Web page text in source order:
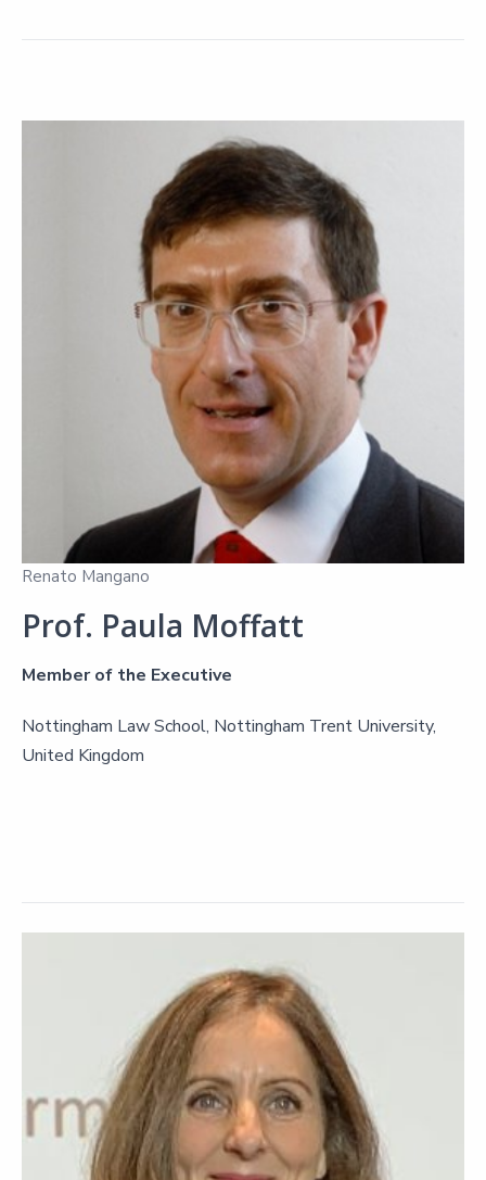
Renato Mangano
Prof. Paula Moffatt
Member of the Executive
Nottingham Law School, Nottingham Trent University,
United Kingdom